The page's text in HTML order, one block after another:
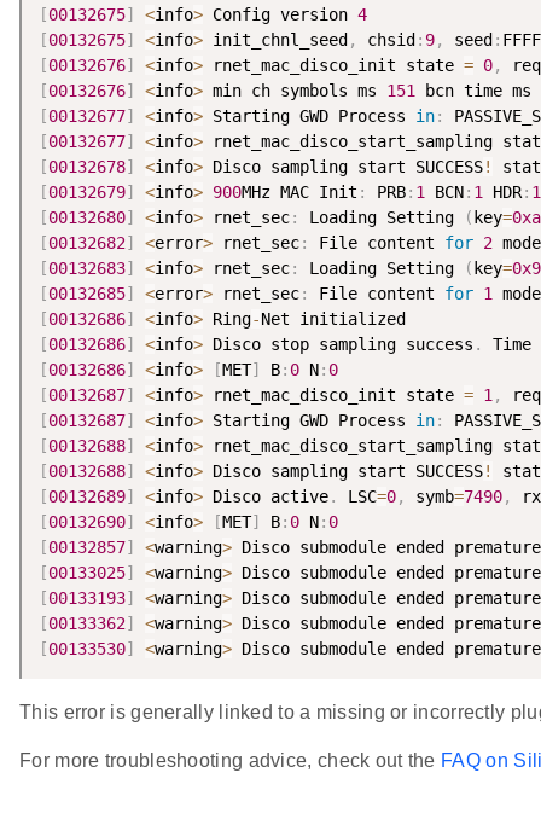
[00132675] <info> Config version 4
[00132675] <info> init_chnl_seed , chsid : 9, seed :
[00132676] <info> rnet_mac_disco_init state = 0,
[00132676] <info> min ch symbols ms 151
bcn time ms
[00132677] <info> Starting GWD Process in:
[00132677] <info> rnet_mac_disco_start_sampling
[00132678] <info> Disco sampling start SUCCESS!
[00132679] <info> 900MHz MAC Init : PRB: 1 BCN: 1 HDR: 1
[00132680] <info> rnet_sec: Loading Setting ( key=0xa
[00132682] <error> rnet_sec: File content for 2
[00132683] <info> rnet_sec: Loading Setting ( key=0x9
[00132685] <error> rnet_sec: File content for 1
[00132686] <info> Ring-
[00132686] <info> Disco stop sampling success .
[00132686] <info> [MET] B: 0 N: 0
[00132687] <info> rnet_mac_disco_init state = 1 ,
[00132687] <info> Starting GWD Process in:
[00132688] <info> rnet_mac_disco_start_sampling
[00132688] <info> Disco sampling start SUCCESS!
[00132689] <info> Disco active. LSC=0, symb=7490,
[00132690] <info> [MET] B: 0 N: 0
[00132857] <warning> Disco submodule ended
[00133025] <warning> Disco submodule ended
[00133193] <warning> Disco submodule ended
[00133362] <warning> Disco submodule ended
[00133530] <warning> Disco submodule ended
This error is generally linked to a missing or incorrectly
For more troubleshooting advice, check out the FAQ on